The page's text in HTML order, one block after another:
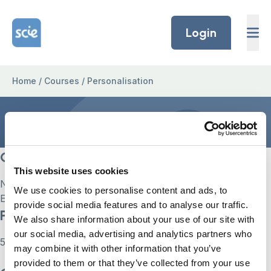
This website uses cookies
We use cookies to personalise content and ads, to
provide social media features and to analyse our traffic.
We also share information about your use of our site with
our social media, advertising and analytics partners who
may combine it with other information that you’ve
provided to them or that they’ve collected from your use
Home Link Logo
Login
Home / Courses / Personalisation
Current Status
Not Enrolled
Enroll in this course to get access
Price
55